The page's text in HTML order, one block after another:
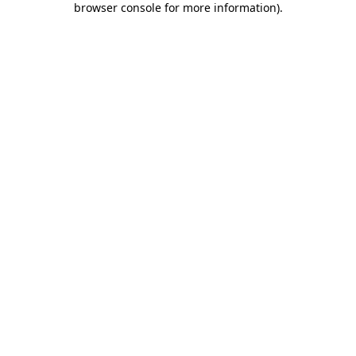
browser console for more information).